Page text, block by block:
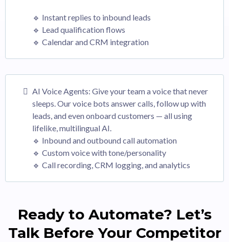
🔹 Instant replies to inbound leads
🔹 Lead qualification flows
🔹 Calendar and CRM integration
AI Voice Agents: Give your team a voice that never
sleeps. Our voice bots answer calls, follow up with
leads, and even onboard customers — all using
lifelike, multilingual AI.
🔹 Inbound and outbound call automation
🔹 Custom voice with tone/personality
🔹 Call recording, CRM logging, and analytics
Ready to Automate? Let’s
Talk Before Your Competitor